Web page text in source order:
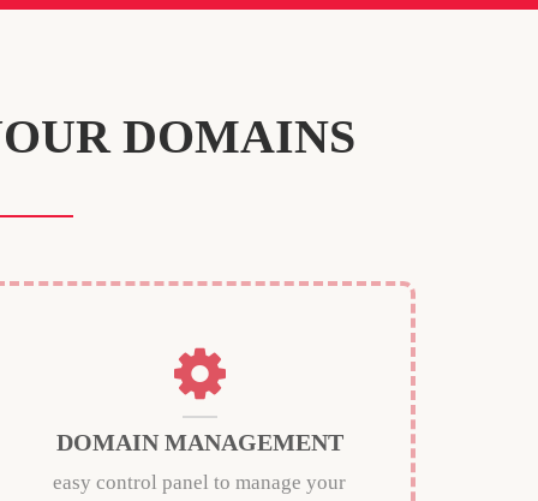
DOMAINS
DOMAIN MANAGEMENT
easy control panel to manage your